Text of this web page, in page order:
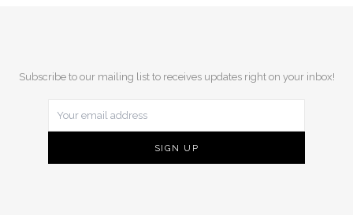
Subscribe to our mailing list to receives updates right on your inbox!